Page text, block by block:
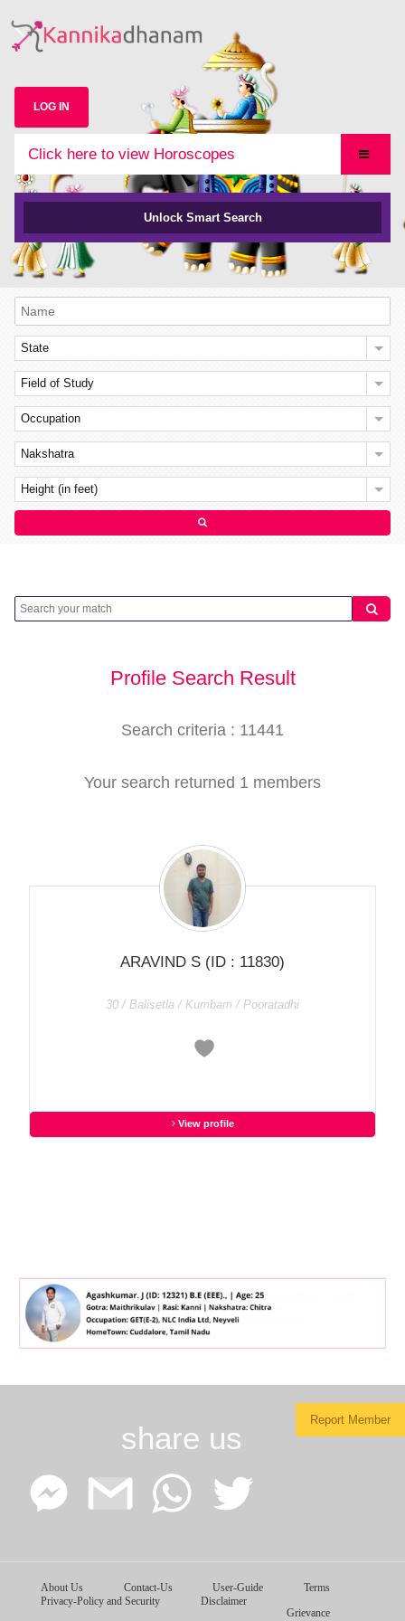
LOG IN
Click here to view Horoscopes
Unlock Smart Search
State
Field of Study
Occupation
Nakshatra
Height (in feet)
Profile Search Result
Search criteria : 11441
Your search returned 1 members
ARAVIND S (ID : 11830)
30 / Balisetla / Kumbam / Pooratadhi
View profile
Report Member
share us
Facebook
Messenger
Google
Gmail
WhatsApp
About Us Contact-Us User-Guide
Terms
Privacy-Policy and Security
Disclaimer
Grievance